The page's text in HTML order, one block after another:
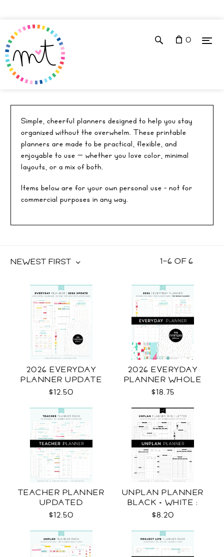
0
✶ PU EVERYDAY PLANNERS
Simple, cheerful planners designed to help you stay
organized without the overwhelm. These printable
planners are made to be practical, flexible, and
enjoyable to use — whether you love color, minimal
layouts, or a mix of both.
Items below are for your own personal use - not for
commercial purposes in any way.
1–6 OF6
NEWEST FIRST
2026 EVERYDAY
PLANNER UPDATE
$12.50
2026 EVERYDAY
PLANNER WHOLE
$18.75
TEACHER PLANNER
UPDATED
$12.50
UNPLAN PLANNER
BLACK + WHITE :
LETTER SIZE
$8.20